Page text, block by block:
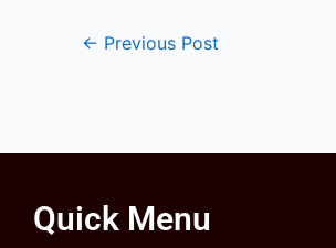
← Previous Post
Quick Menu